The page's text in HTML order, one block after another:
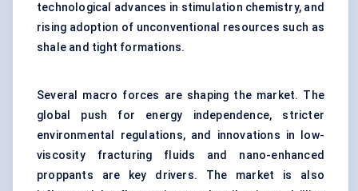
technological advances in stimulation chemistry, and
rising adoption of unconventional resources such as
shale and tight formations.
Several macro forces are shaping the market. The
global push for energy independence, stricter
environmental regulations, and innovations in low-
viscosity fracturing fluids and nano-enhanced
proppants are key drivers. The market is also